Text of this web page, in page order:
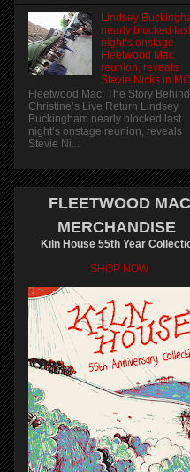
Lindsey
nearly blocked last
night’s onstage
Fleetwood Mac
reunion, reveals
Stevie Nicks in
Fleetwood Mac: The Story Behind
Christine’s Live Return Lindsey
Buckingham nearly blocked last
night’s onstage reunion, reveals
Stevie Ni...
FLEETWOOD MAC
MERCHANDISE
Kiln House 55th Year
SHOP NOW